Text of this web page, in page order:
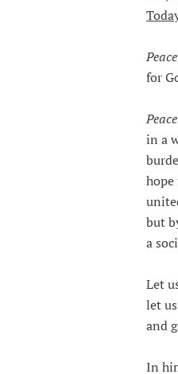
for
in a
but
a
Let
let
and
In